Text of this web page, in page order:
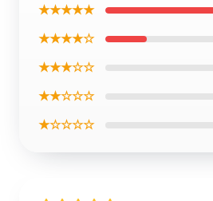
★★★★★
★★★★☆
★★★☆☆
★★☆☆☆
★☆☆☆☆